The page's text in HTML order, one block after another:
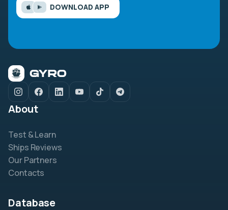
DOWNLOAD APP
About
Test & Learn
Ships Reviews
Our Partners
Contacts
Database